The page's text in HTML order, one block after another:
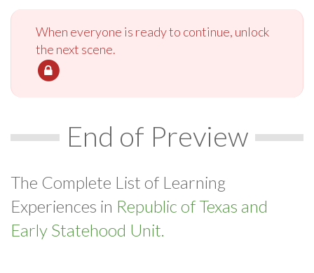
When everyone is ready to continue, unlock
the next scene.
End of Preview
The Complete List of Learning
Experiences in Republic of Texas and
Early Statehood Unit.